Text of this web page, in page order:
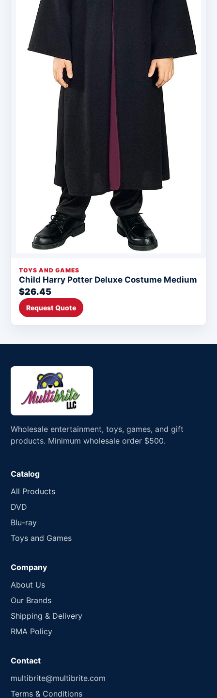
TOYS AND GAMES
Child Harry Potter Deluxe Costume Medium
$26.45
Request Quote
Wholesale entertainment, toys, games, and gift
products. Minimum wholesale order $500.
Catalog
All Products
DVD
Blu-ray
Toys and Games
Company
About Us
Our Brands
Shipping & Delivery
RMA Policy
Contact
multibrite@multibrite.com
Terms & Conditions